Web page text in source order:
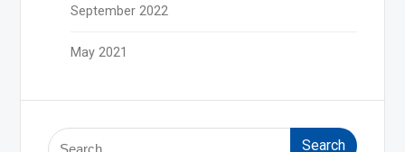
September 2022
May 2021
Search